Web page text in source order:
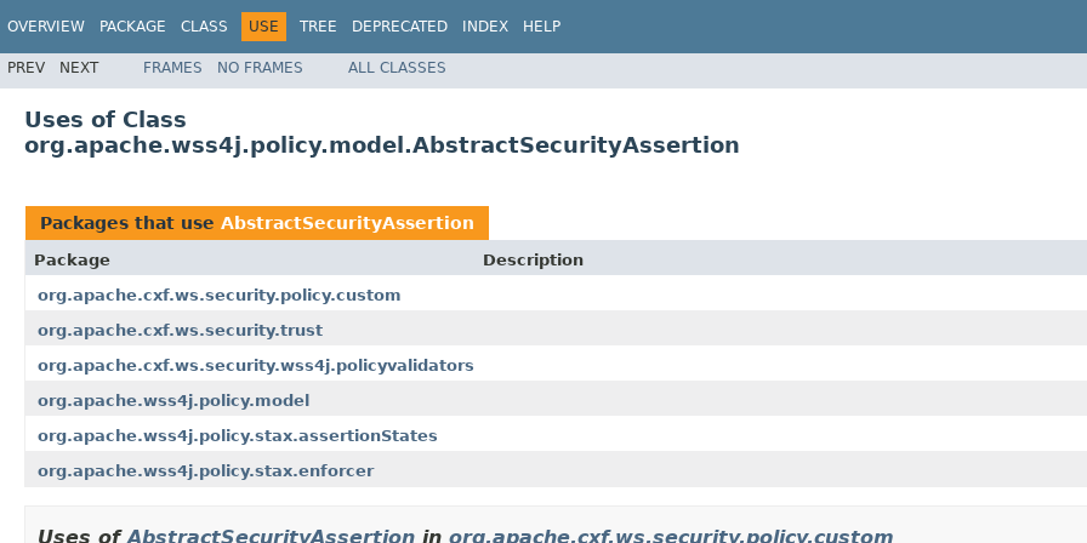
OVERVIEW PACKAGE CLASS USE TREE DEPRECATED INDEX HELP
PREV NEXT FRAMES NO FRAMES ALL CLASSES
Uses of Class
org.apache.wss4j.policy.model.AbstractSecurityAssertion
Packages that use AbstractSecurityAssertion
Package
Description
org.apache.cxf.ws.security.policy.custom
org.apache.cxf.ws.security.trust
org.apache.cxf.ws.security.wss4j.policyvalidators
org.apache.wss4j.policy.model
org.apache.wss4j.policy.stax.assertionStates
org.apache.wss4j.policy.stax.enforcer
Uses ofAbstractSecurityAssertion in org.apache.cxf.ws.security.policy.custom